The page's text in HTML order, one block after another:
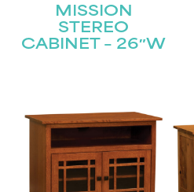
MISSION
STEREO
CABINET – 26″W